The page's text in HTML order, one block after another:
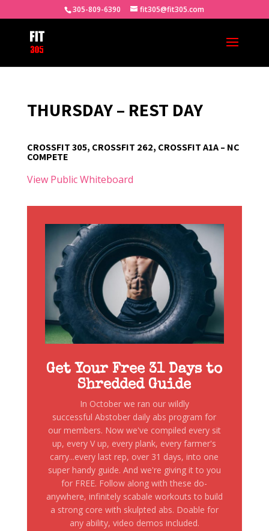
305-809-6390 fit305@fit305.com
THURSDAY – REST DAY
CROSSFIT 305, CROSSFIT 262, CROSSFIT A1A – NC
COMPETE
View Public Whiteboard
Get Your Free 31 Days to
Shredded Guide
In October we ran our wildly
successful Abstober daily abs program for
our members. Now we've compiled every sit
up, every V up, every plank, every farmer's
carry...every last rep, over 31 days, into one
super handy guide. And we're giving it to you
for FREE. Follow along with these do-
anywhere, infinitely scabale workouts to build
a strong core with skulpted abs. Doable for
any ability, video demos included.